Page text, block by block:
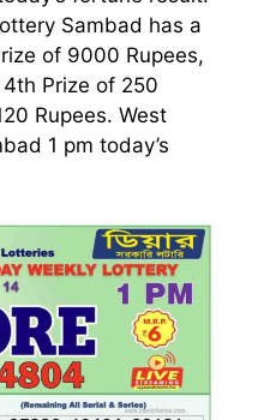
Sambad has a
of 9000 Rupees,
Prize of 250
Rupees. West
1 pm today’s